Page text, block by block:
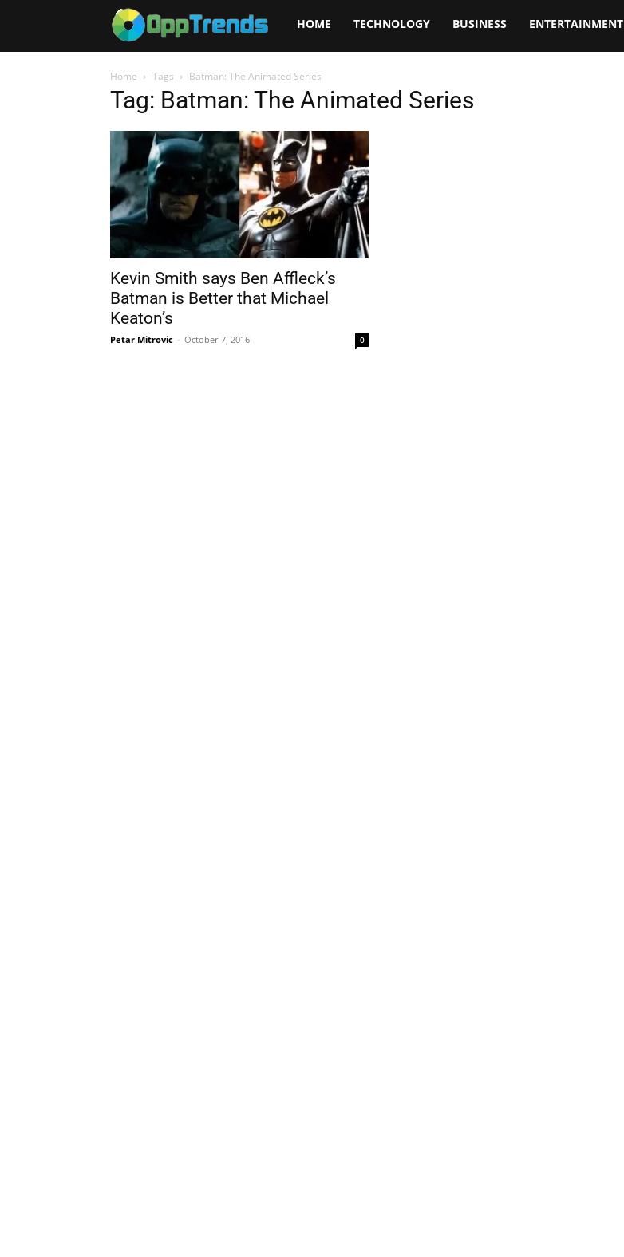
Opptrends
2025
HOME TECHNOLOGY BUSINESS ENTERTAINMENT
Home Tags Batman: The Animated Series
Tag: Batman: The Animated Series
Kevin Smith says Ben Affleck’s
Batman is Better that Michael
Keaton’s
Petar Mitrovic - October 7, 2016 0